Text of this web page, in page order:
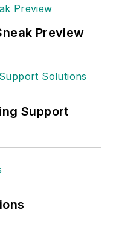
Preview
Support